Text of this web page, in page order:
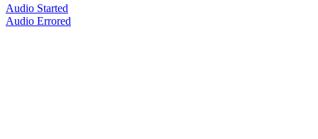
Audio Started
Audio Errored